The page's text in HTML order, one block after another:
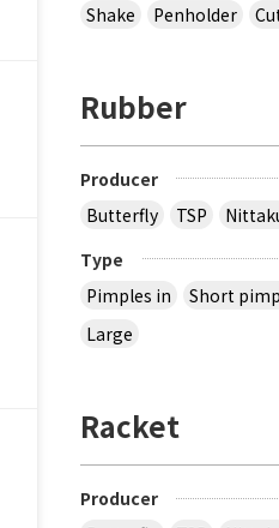
Shake
Penholder
Rubber
Producer
Butterfly
TSP
Type
Pimples in
Short
Large
Racket
Producer